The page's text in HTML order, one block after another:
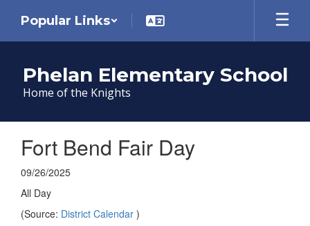
main
Popular Links
Phelan Elementary School
Home of the Knights
Fort Bend Fair Day
09/26/2025
All Day
(Source: District Calendar )